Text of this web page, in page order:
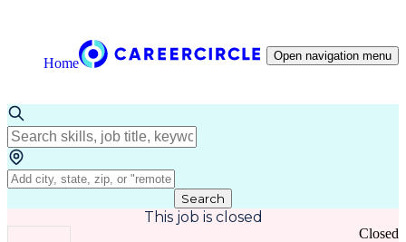
Home Open navigation menu
Search
This job is closed
Closed